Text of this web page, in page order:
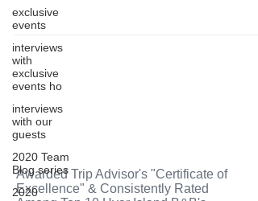
exclusive
events
interviews
with
exclusive
events ho
interviews
with our
guests
2020 Team
Blog series
2020
Therapy...
Awarded Trip Advisor's "Certificate of
Excellence" & Consistently Rated